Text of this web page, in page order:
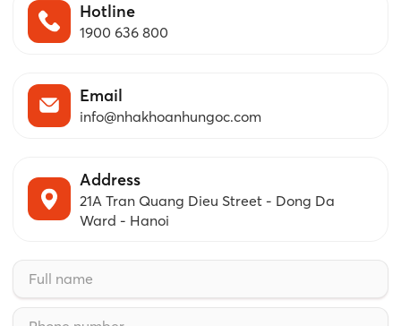
Hotline
1900 636 800
Email
info@nhakhoanhungoc.com
Address
21A Tran Quang Dieu Street - Dong Da
Ward - Hanoi